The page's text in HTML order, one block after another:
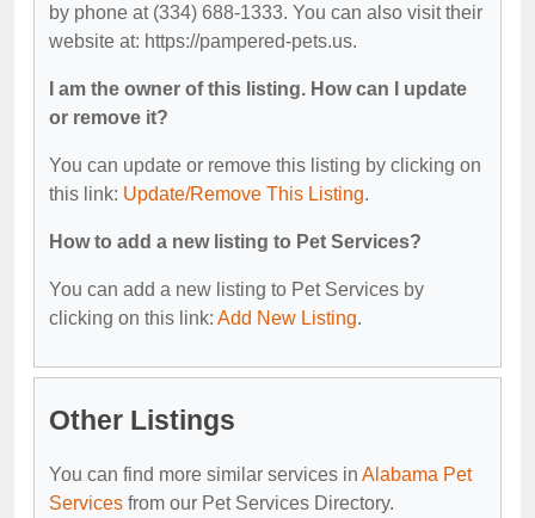
by phone at (334) 688-1333. You can also visit their
website at: https://pampered-pets.us.
I am the owner of this listing. How can I update
or remove it?
You can update or remove this listing by clicking on
this link: Update/Remove This Listing.
How to add a new listing to Pet Services?
You can add a new listing to Pet Services by
clicking on this link: Add New Listing.
Other Listings
You can find more similar services in Alabama Pet
Services from our Pet Services Directory.